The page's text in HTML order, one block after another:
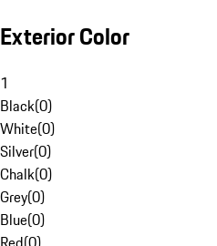
Exterior Color
1
Black(0)
White(0)
Silver(0)
Chalk(0)
Grey(0)
Blue(0)